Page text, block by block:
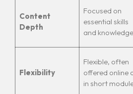
Content
Depth
Focused on
essential skills
and knowledge
Flexibility
Flexible, often
offered online
in short